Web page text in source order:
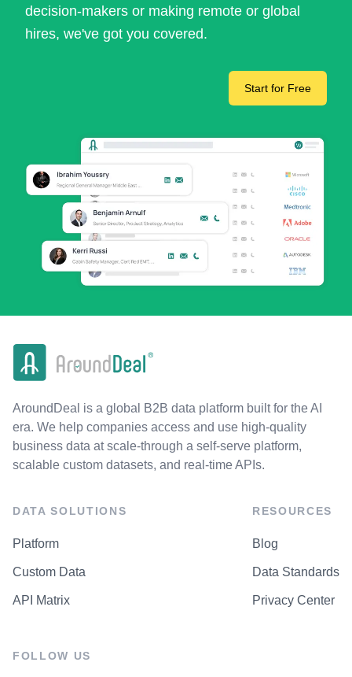
decision-makers or making remote or global
hires, we've got you covered.
Start for Free
AroundDeal is a global B2B data platform built for the AI
era. We help companies access and use high-quality
business data at scale-through a self-serve platform,
scalable custom datasets, and real-time APIs.
DATA SOLUTIONS
Platform
Custom Data
API Matrix
RESOURCES
Blog
Data Standards
Privacy Center
FOLLOW US